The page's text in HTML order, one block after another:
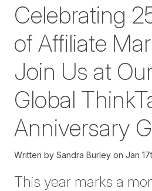
Celebrating
of Affiliate
Join Us at
Global
Anniversary
Written by Sandra Burley on Jan
This year marks a